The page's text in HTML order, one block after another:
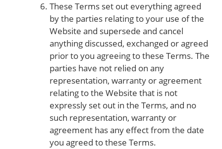
These Terms set out everything agreed
by the parties relating to your use of the
Website and supersede and cancel
anything discussed, exchanged or agreed
prior to you agreeing to these Terms. The
parties have not relied on any
representation, warranty or agreement
relating to the Website that is not
expressly set out in the Terms, and no
such representation, warranty or
agreement has any effect from the date
you agreed to these Terms.